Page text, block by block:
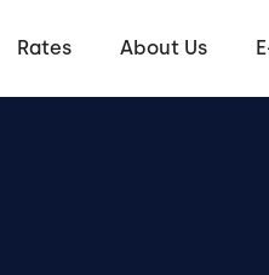
Rates About Us